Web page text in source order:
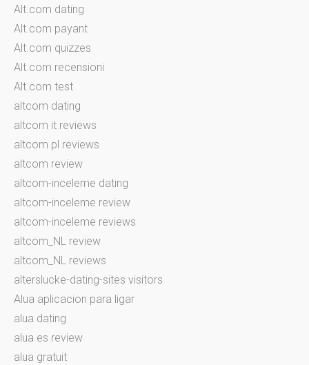
Alt.com dating
Alt.com payant
Alt.com quizzes
Alt.com recensioni
Alt.com test
altcom dating
altcom it reviews
altcom pl reviews
altcom review
altcom-inceleme dating
altcom-inceleme review
altcom-inceleme reviews
altcom_NL review
altcom_NL reviews
alterslucke-dating-sites visitors
Alua aplicacion para ligar
alua dating
alua es review
alua gratuit